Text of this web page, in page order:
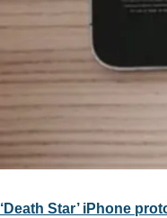
‘Death Star’ iPhone